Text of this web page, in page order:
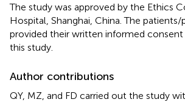
The study was approved by the Ethics
Hospital, Shanghai, China. The patients/
provided their written informed
this study.
Author contributions
QY, MZ, and FD carried out the study